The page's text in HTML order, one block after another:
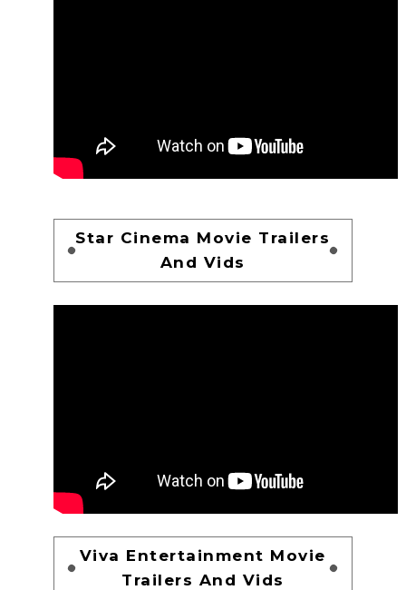
Star Cinema Movie Trailers
And Vids
Viva Entertainment Movie
Trailers And Vids